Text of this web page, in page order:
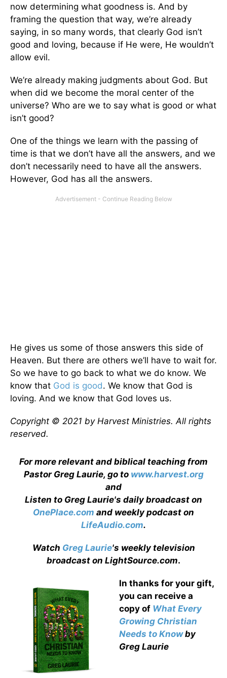
now determining what goodness is. And by
framing the question that way, we’re already
saying, in so many words, that clearly God isn’t
good and loving, because if He were, He wouldn’t
allow evil.
We’re already making judgments about God. But
when did we become the moral center of the
universe? Who are we to say what is good or what
isn’t good?
One of the things we learn with the passing of
time is that we don’t have all the answers, and we
don’t necessarily need to have all the answers.
However, God has all the answers.
He gives us some of those answers this side of
Heaven. But there are others we’ll have to wait for.
So we have to go back to what we do know. We
know that God is good. We know that God is
loving. And we know that God loves us.
Copyright © 2021 by Harvest Ministries. All rights
reserved.
For more relevant and biblical teaching from
Pastor Greg Laurie, go to www.harvest.org
and
Listen to Greg Laurie's daily broadcast on
OnePlace.com and weekly podcast on
LifeAudio.com.
Watch Greg Laurie's weekly television
broadcast on LightSource.com.
In thanks for your gift,
you can receive a
copy of What Every
Growing Christian
Needs to Knowby
Greg Laurie